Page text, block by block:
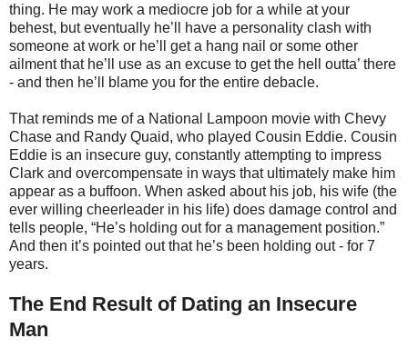
thing. He may work a mediocre job for a while at your
behest, but eventually he’ll have a personality clash with
someone at work or he’ll get a hang nail or some other
ailment that he’ll use as an excuse to get the hell outta’ there
- and then he’ll blame you for the entire debacle.
That reminds me of a National Lampoon movie with Chevy
Chase and Randy Quaid, who played Cousin Eddie. Cousin
Eddie is an insecure guy, constantly attempting to impress
Clark and overcompensate in ways that ultimately make him
appear as a buffoon. When asked about his job, his wife (the
ever willing cheerleader in his life) does damage control and
tells people, “He’s holding out for a management position.”
And then it’s pointed out that he’s been holding out - for 7
years.
The End Result of Dating an Insecure
Man